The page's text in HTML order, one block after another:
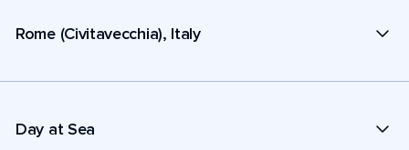
Rome (Civitavecchia), Italy
Day at Sea